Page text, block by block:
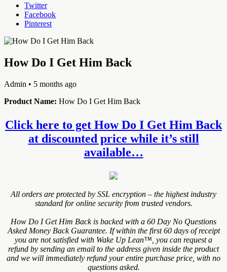
Twitter
Facebook
Pinterest
How Do I Get Him Back
Admin • 5 months ago
Product Name: How Do I Get Him Back
Click here to get How Do I Get Him Back
at discounted price while it’s still
available…
All orders are protected by SSL encryption – the highest industry
standard for online security from trusted vendors.
How Do I Get Him Back is backed with a 60 Day No Questions
Asked Money Back Guarantee. If within the first 60 days of receipt
you are not satisfied with Wake Up Lean™, you can request a
refund by sending an email to the address given inside the product
and we will immediately refund your entire purchase price, with no
questions asked.